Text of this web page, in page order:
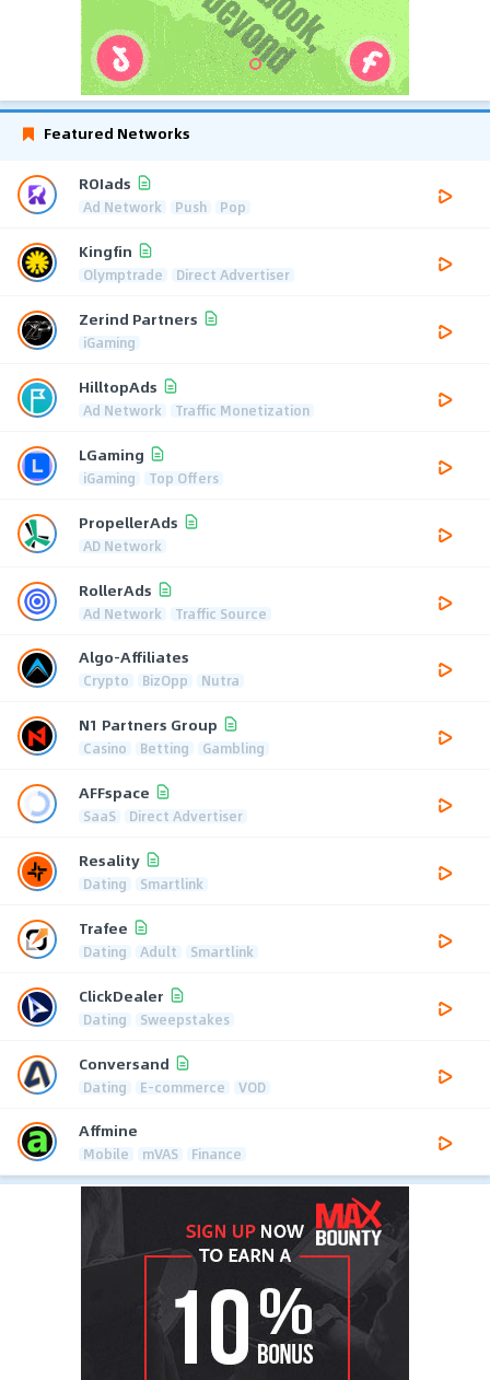
Featured Networks
ROIads
Ad Network Push Pop
Kingfin
Olymptrade Direct Advertiser
Zerind Partners
iGaming
HilltopAds
Ad Network Traffic Monetization
LGaming
iGaming Top Offers
PropellerAds
AD Network
RollerAds
Ad Network Traffic Source
Algo-Affiliates
Crypto BizOpp Nutra
N1 Partners Group
Casino Betting Gambling
AFFspace
SaaS Direct Advertiser
Resality
Dating Smartlink
Trafee
Dating Adult Smartlink
ClickDealer
Dating Sweepstakes
Conversand
Dating E-commerce VOD
Affmine
Mobile mVAS Finance